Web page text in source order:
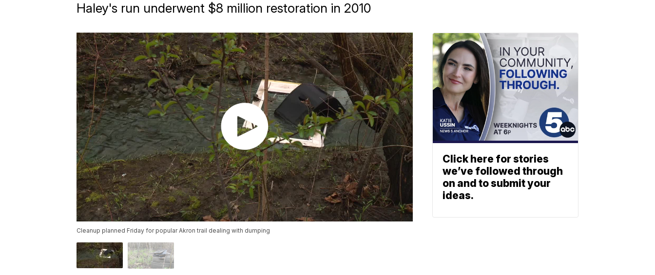
Haley's run underwent $8 million restoration in 2010
Cleanup planned Friday for popular Akron trail dealing with dumping
Click here for stories
we’ve followed through
on and to submit your
ideas.